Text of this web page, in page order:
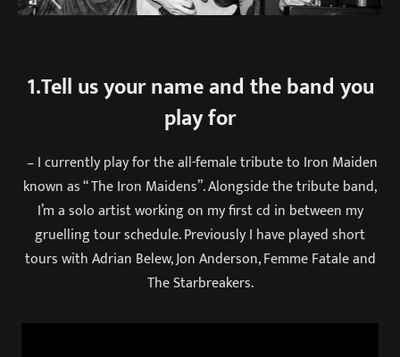
1.Tell us your name and the band you
play for
– I currently play for the all-female tribute to Iron Maiden
known as “ The Iron Maidens”. Alongside the tribute band,
I’m a solo artist working on my first cd in between my
gruelling tour schedule. Previously I have played short
tours with Adrian Belew, Jon Anderson, Femme Fatale and
The Starbreakers.